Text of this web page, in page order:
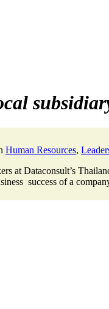
Human Resources,
at Dataconsult’s
success of a